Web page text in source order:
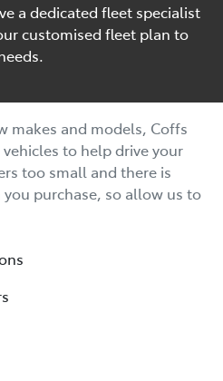
a dedicated fleet specialist
customised fleet plan to
makes and models, Coffs
to help drive your
too small and there is
purchase, so allow us to